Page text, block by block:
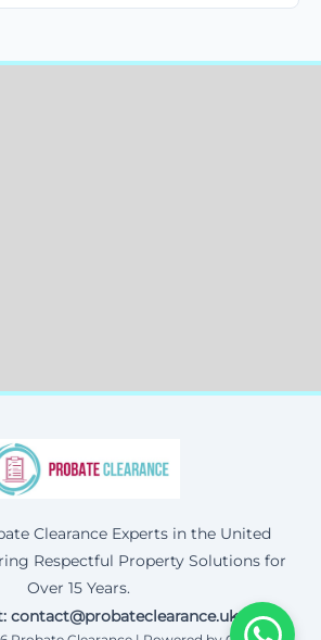
Clearance Experts in the United
Respectful Property Solutions for
Over 15 Years.
contact@probateclearance.uk